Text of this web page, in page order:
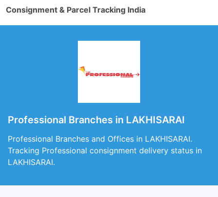
Consignment & Parcel Tracking India
Professional Branches in LAKHISARAI
Professional Branches and Offices in LAKHISARAI.
Tracking Professional consignment delivery status in
LAKHISARAI.